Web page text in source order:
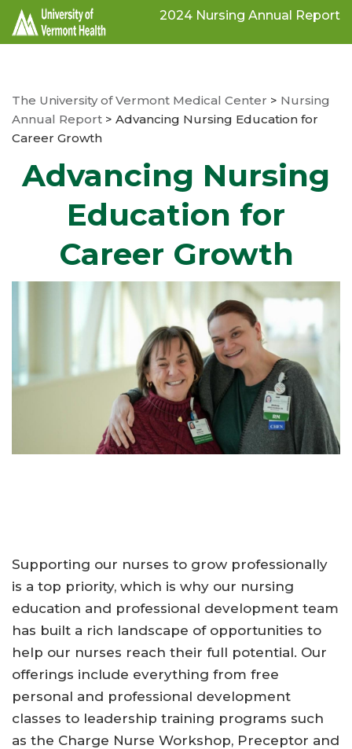
Skip
to
main
2024 Nursing Annual Report
The University of Vermont Medical Center > Nursing
Annual Report > Advancing Nursing Education for
Career Growth
Advancing Nursing
Education for
Career Growth
Supporting our nurses to grow professionally
is a top priority, which is why our nursing
education and professional development team
has built a rich landscape of opportunities to
help our nurses reach their full potential. Our
offerings include everything from free
personal and professional development
classes to leadership training programs such
as the Charge Nurse Workshop, Preceptor and